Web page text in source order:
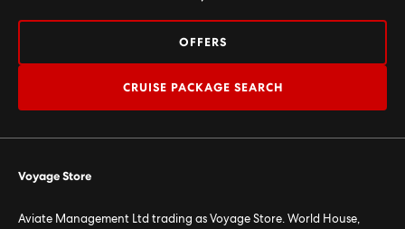
OFFERS
CRUISE PACKAGE SEARCH
Voyage Store
Aviate Management Ltd trading as Voyage Store. World House,